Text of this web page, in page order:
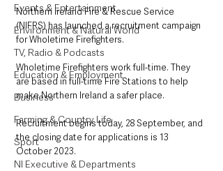
Events & Entertainment
Environment & Natural World
TV, Radio & Podcasts
Education & Employment
Business
Farming & Country Life
Sport
NI Executive & Departments
Northern Ireland Fire & Rescue Service
(NIFRS) has launched a recruitment campaign
for Wholetime Firefighters.
Wholetime Firefighters work full-time. They
are based in full-time Fire Stations to help
make Northern Ireland a safer place.
Recruitment begins today, 28 September, and
the closing date for applications is 13
October 2023.